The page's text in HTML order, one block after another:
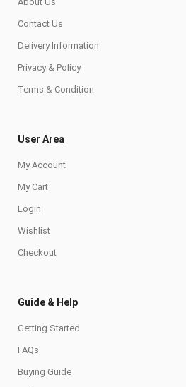
Contact Us
Delivery Information
Privacy & Policy
Terms & Condition
User Area
My Account
My Cart
Login
Wishlist
Checkout
Guide & Help
Getting Started
FAQs
Buying Guide